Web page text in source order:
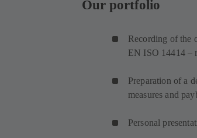
Our portfolio
Recording of the
EN ISO 14414 –
Preparation of a
measures and
Personal